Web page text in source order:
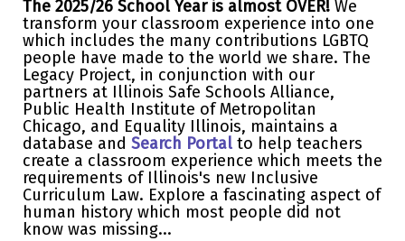
The 2025/26 School Year is almost OVER! We
transform your classroom experience into one
which includes the many contributions LGBTQ
people have made to the world we share. The
Legacy Project, in conjunction with our
partners at Illinois Safe Schools Alliance,
Public Health Institute of Metropolitan
Chicago, and Equality Illinois, maintains a
database and Search Portal to help teachers
create a classroom experience which meets the
requirements of Illinois's new Inclusive
Curriculum Law. Explore a fascinating aspect of
human history which most people did not
know was missing...